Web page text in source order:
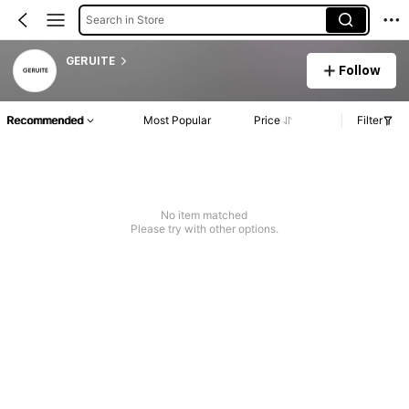
Search in Store
GERUITE
Follow
Recommended Most Popular Price Filter
No item matched
Please try with other options.